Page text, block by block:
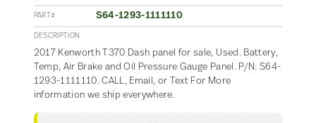
PART# S64-1293-1111110
DESCRIPTION
2017 Kenworth T370 Dash panel for sale, Used. Battery,
Temp, Air Brake and Oil Pressure Gauge Panel. P/N: S64-
1293-1111110. CALL, Email, or Text For More
information we ship everywhere.